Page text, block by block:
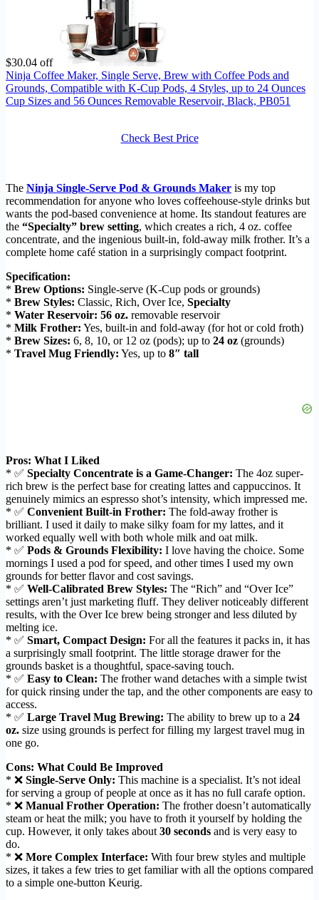
$30.04 off
Ninja Coffee Maker, Single Serve, Brew with Coffee Pods and
Grounds, Compatible with K-Cup Pods, 4 Styles, up to 24 Ounces
Cup Sizes and 56 Ounces Removable Reservoir, Black, PB051
Check Best Price
The Ninja Single-Serve Pod & Grounds Maker is my top
recommendation for anyone who loves coffeehouse-style drinks but
wants the pod-based convenience at home. Its standout features are
the “Specialty” brew setting, which creates a rich, 4 oz. coffee
concentrate, and the ingenious built-in, fold-away milk frother. It’s a
complete home café station in a surprisingly compact footprint.
Specification:
* Brew Options: Single-serve (K-Cup pods or grounds)
* Brew Styles: Classic, Rich, Over Ice, Specialty
* Water Reservoir: 56 oz. removable reservoir
* Milk Frother: Yes, built-in and fold-away (for hot or cold froth)
* Brew Sizes: 6, 8, 10, or 12 oz (pods); up to 24 oz (grounds)
* Travel Mug Friendly: Yes, up to 8″ tall
Pros: What I Liked
* ✅ Specialty Concentrate is a Game-Changer: The 4oz super-
rich brew is the perfect base for creating lattes and cappuccinos. It
genuinely mimics an espresso shot’s intensity, which impressed me.
* ✅ Convenient Built-in Frother: The fold-away frother is
brilliant. I used it daily to make silky foam for my lattes, and it
worked equally well with both whole milk and oat milk.
* ✅ Pods & Grounds Flexibility: I love having the choice. Some
mornings I used a pod for speed, and other times I used my own
grounds for better flavor and cost savings.
* ✅ Well-Calibrated Brew Styles: The “Rich” and “Over Ice”
settings aren’t just marketing fluff. They deliver noticeably different
results, with the Over Ice brew being stronger and less diluted by
melting ice.
* ✅ Smart, Compact Design: For all the features it packs in, it has
a surprisingly small footprint. The little storage drawer for the
grounds basket is a thoughtful, space-saving touch.
* ✅ Easy to Clean: The frother wand detaches with a simple twist
for quick rinsing under the tap, and the other components are easy to
access.
* ✅ Large Travel Mug Brewing: The ability to brew up to a 24
oz. size using grounds is perfect for filling my largest travel mug in
one go.
Cons: What Could Be Improved
* ❌ Single-Serve Only: This machine is a specialist. It’s not ideal
for serving a group of people at once as it has no full carafe option.
* ❌ Manual Frother Operation: The frother doesn’t automatically
steam or heat the milk; you have to froth it yourself by holding the
cup. However, it only takes about 30 seconds and is very easy to
do.
* ❌ More Complex Interface: With four brew styles and multiple
sizes, it takes a few tries to get familiar with all the options compared
to a simple one-button Keurig.